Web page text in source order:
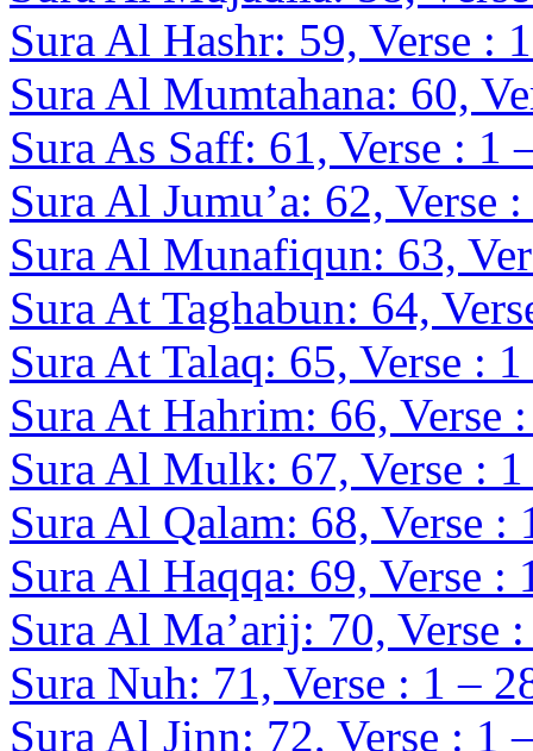
Sura Al Hashr: 59, Verse :
Sura Al Mumtahana: 60,
Sura As Saff: 61, Verse : 1
Sura Al Jumu’a: 62, Verse
Sura Al Munafiqun: 63,
Sura At Taghabun: 64,
Sura At Talaq: 65, Verse :
Sura At Hahrim: 66, Verse
Sura Al Mulk: 67, Verse :
Sura Al Qalam: 68, Verse :
Sura Al Haqqa: 69, Verse :
Sura Al Ma’arij: 70, Verse
Sura Nuh: 71, Verse : 1 –
Sura Al Jinn: 72, Verse : 1